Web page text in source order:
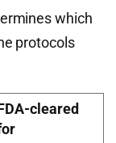
which
protocols
cleared